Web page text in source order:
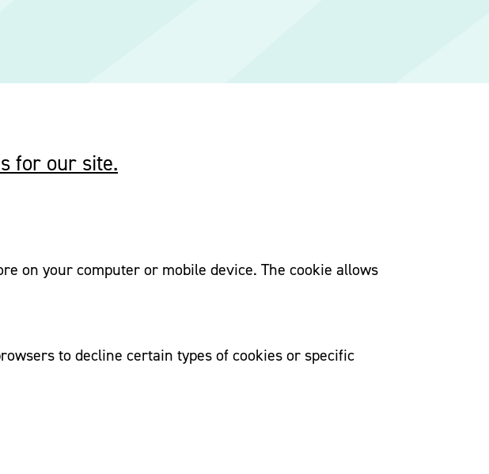
for our site.
on your computer or mobile device. The cookie allows
to decline certain types of cookies or specific